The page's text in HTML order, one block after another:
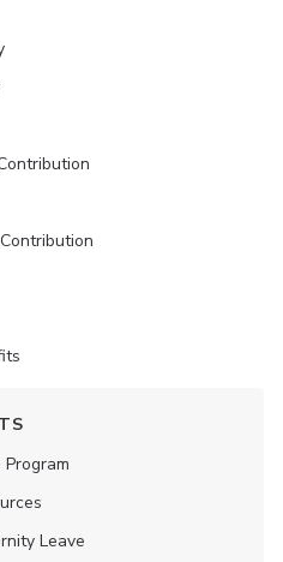
Leave